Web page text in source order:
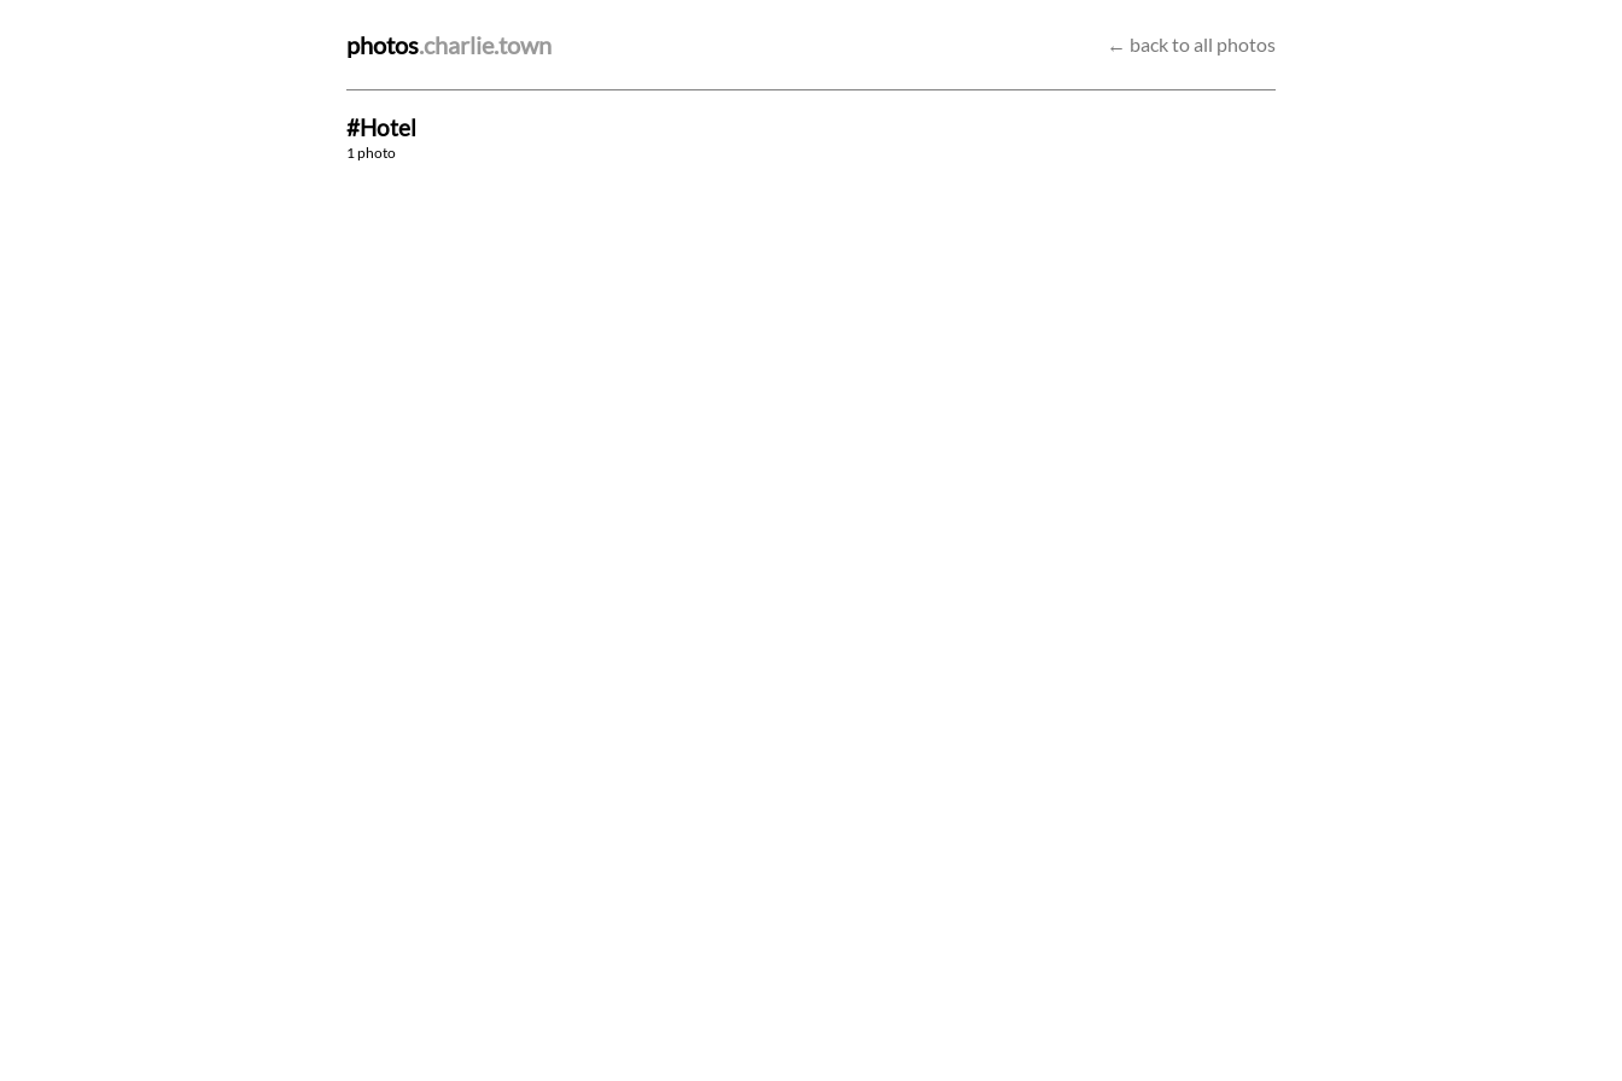
photos.charlie.town ← back to all photos
#Hotel
1 photo